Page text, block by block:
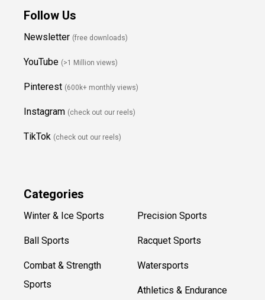
Follow Us
Newsletter (free downloads)
YouTube (>1 Million views)
Pinterest (600k+ monthly views)
Instagram (check out our reels)
TikTok (check out our reels)
Categories
Winter & Ice Sports
Ball Sports
Combat & Strength
Sports
Precision Sports
Racquet Sports
Watersports
Athletics & Endurance